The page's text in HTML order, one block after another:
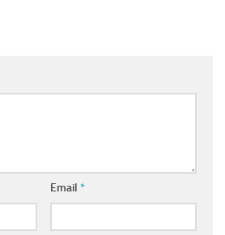
Email *